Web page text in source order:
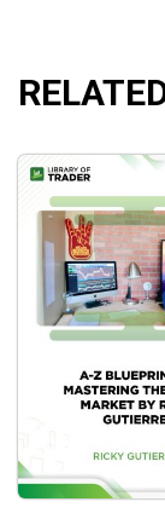
​Get a feel
​Scan for
​Find
Eliminate
to avoid
Know
trading
Who Is This
This course has
swing traders